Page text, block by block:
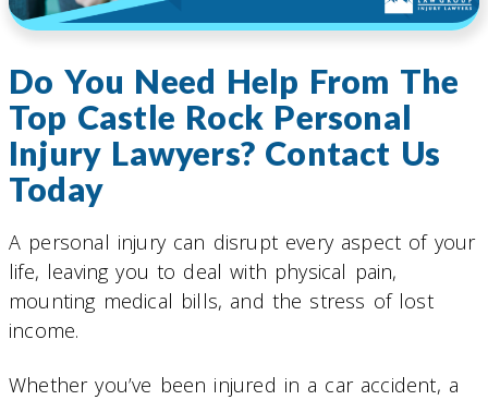
Do You Need Help From The
Top Castle Rock Personal
Injury Lawyers? Contact Us
Today
A personal injury can disrupt every aspect of your
life, leaving you to deal with physical pain,
mounting medical bills, and the stress of lost
income.
Whether you’ve been injured in a car accident, a